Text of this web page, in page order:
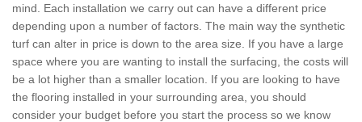
mind. Each installation we carry out can have a different price
depending upon a number of factors. The main way the synthetic
turf can alter in price is down to the area size. If you have a large
space where you are wanting to install the surfacing, the costs will
be a lot higher than a smaller location. If you are looking to have
the flooring installed in your surrounding area, you should
consider your budget before you start the process so we know